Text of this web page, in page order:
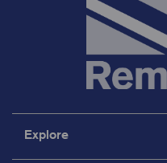
Explore